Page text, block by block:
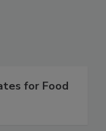
for Food